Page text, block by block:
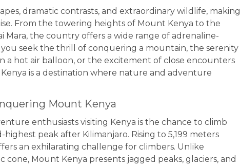
dramatic contrasts, and extraordinary wildlife, making
From the towering heights of Mount Kenya to the
Mara, the country offers a wide range of adrenaline-
seek the thrill of conquering a mountain, the serenity
a hot air balloon, or the excitement of close encounters
Kenya is a destination where nature and adventure
Mount Kenya
enthusiasts visiting Kenya is the chance to climb
highest peak after Kilimanjaro. Rising to 5,199 meters
an exhilarating challenge for climbers. Unlike
cone, Mount Kenya presents jagged peaks, glaciers, and